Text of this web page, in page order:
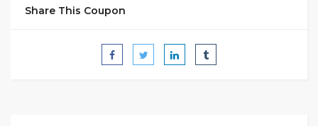
Share This Coupon